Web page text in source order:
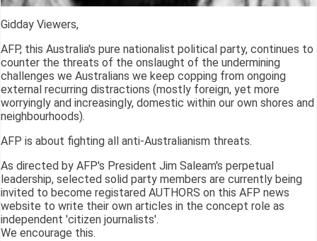
Gidday Viewers,
AFP, this Australia's pure nationalist political party, continues to
counter the threats of the onslaught of the undermining
challenges we Australians we keep copping from ongoing
external recurring distractions (mostly foreign, yet more
worryingly and increasingly, domestic within our own shores and
neighbourhoods).
AFP is about fighting all anti-Australianism threats.
As directed by AFP's President Jim Saleam's perpetual
leadership, selected solid party members are currently being
invited to become registared AUTHORS on this AFP news
website to write their own articles in the concept role as
independent 'citizen journalists'.
We encourage this.